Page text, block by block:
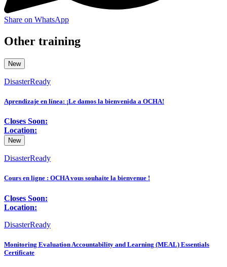
Share on WhatsApp
Other training
New
DisasterReady
Aprendizaje en línea: ¡Le damos la bienvenida a OCHA!
Closes Soon:
Location:
New
DisasterReady
Cours en ligne : OCHA vous souhaite la bienvenue !
Closes Soon:
Location:
DisasterReady
Monitoring Evaluation Accountability and Learning (MEAL) Essentials
Certificate